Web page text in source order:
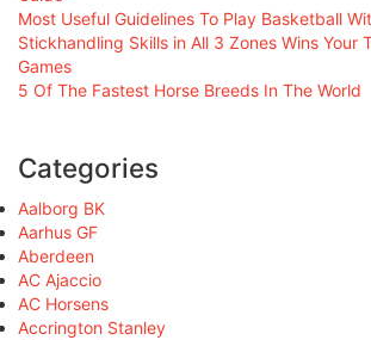
Most Useful Guidelines To Play Basketball
Stickhandling Skills in All 3 Zones Wins Your
Games
5 Of The Fastest Horse Breeds In The World
Categories
Aalborg BK
Aarhus GF
Aberdeen
AC Ajaccio
AC Horsens
Accrington Stanley